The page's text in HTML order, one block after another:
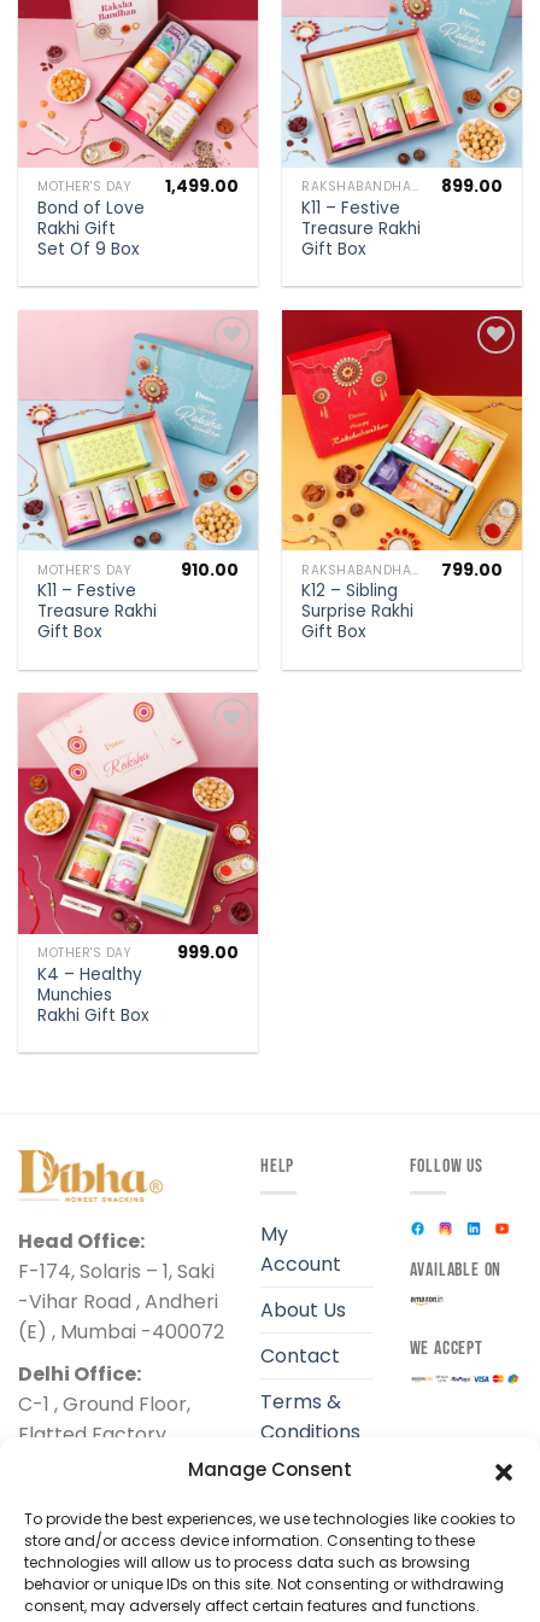
Manage Consent
To provide the best experiences, we use technologies like cookies to
store and/or access device information. Consenting to these
technologies will allow us to process data such as browsing
behavior or unique IDs on this site. Not consenting or withdrawing
consent, may adversely affect certain features and functions.
MOTHER'S DAY
Bond of Love
Rakhi Gift
Set Of 9 Box
1,499.00
wishlist
RAKSHABANDHAN SPECIAL
K11 – Festive
Treasure Rakhi
Gift Box
899.00
Add to
wishlist
MOTHER'S DAY
K11 – Festive
Treasure Rakhi
Gift Box
910.00 RAKSHABANDHAN SPECIAL
K12 – Sibling
Surprise Rakhi
Gift Box
799.00
Add to
wishlist
MOTHER'S DAY
K4 – Healthy
Munchies
Rakhi Gift Box
999.00
Head Office:
F-174, Solaris – 1, Saki
-Vihar Road , Andheri
(E) , Mumbai -400072
Delhi Office:
C-1 , Ground Floor,
Flatted Factory
Delhi-110055
+91 9324425034
support@dibha.com
HELP
My
Account
About Us
Contact
Terms &
Conditions
Privacy
Policy
Shipping
Policy
FOLLOW US
AVAILABLE ON
WE ACCEPT